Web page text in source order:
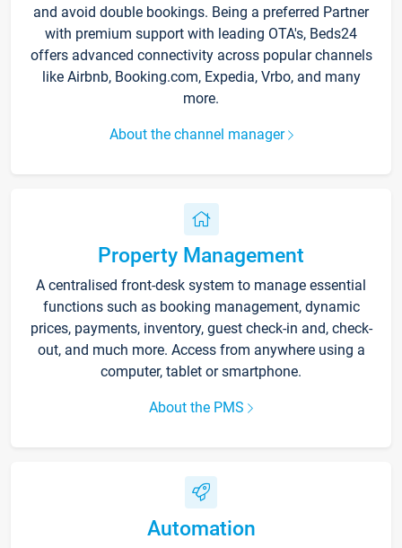
and avoid double bookings. Being a preferred Partner
with premium support with leading OTA's, Beds24
offers advanced connectivity across popular channels
like Airbnb, Booking.com, Expedia, Vrbo, and many
more.
About the channel manager
Property Management
A centralised front-desk system to manage essential
functions such as booking management, dynamic
prices, payments, inventory, guest check-in and, check-
out, and much more. Access from anywhere using a
computer, tablet or smartphone.
About the PMS
Automation